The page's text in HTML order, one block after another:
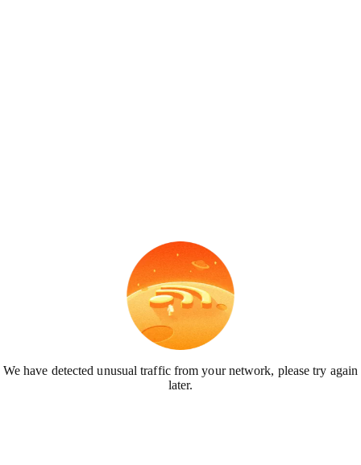
We have detected unusual traffic from your network, please try again
later.